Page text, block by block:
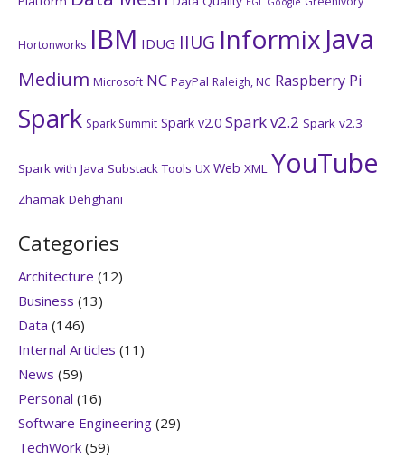
Hortonworks IBM IDUG IIUG Informix Java
Medium Microsoft NC PayPal Raleigh, NC Raspberry Pi
Spark Spark Summit Spark v2.0 Spark v2.2 Spark v2.3
Spark with Java Substack Tools UX Web XML YouTube
Zhamak Dehghani
Categories
Architecture (12)
Business (13)
Data (146)
Internal Articles (11)
News (59)
Personal (16)
Software Engineering (29)
TechWork (59)